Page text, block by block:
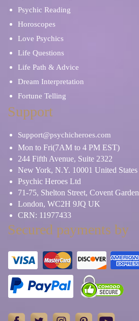
Psychic Reading
Horoscopes
Love Psychics
Life Questions
Life Path & Advice
Dream Interpretation
Fortune Telling
Support
Support@psychicheroes.com
Mon to Fri(7AM to 4 PM EST)
244 Fifth Avenue, Suite 2322
New York, N.Y. 10001 United States
Psychic Heroes Ltd
71-75, Shelton Street, Covent Garden
London, WC2H 9JQ UK
CRN: 11977433
Secured payments by